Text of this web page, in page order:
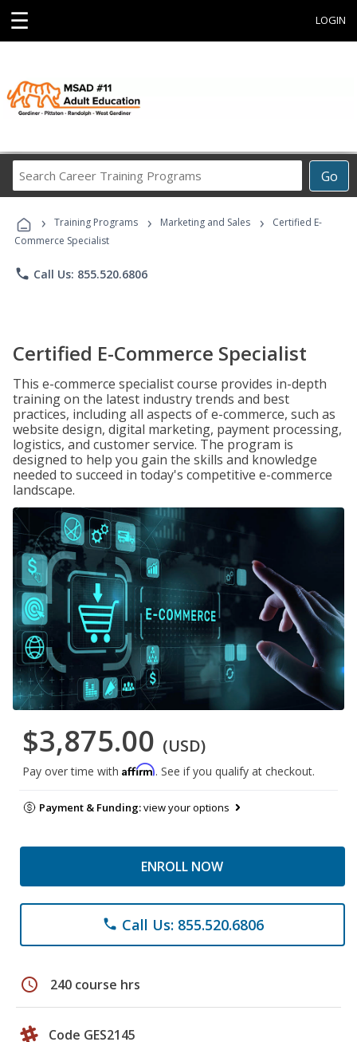
☰ LOGIN
Go
Career
Programs
› Training Programs › Marketing and Sales ›
Certified E-
Commerce Specialist
phone Call Us: 855.520.6806
Certified E-Commerce Specialist
This e-commerce specialist course provides in-depth
training on the latest industry trends and best
practices, including all aspects of e-commerce, such as
website design, digital marketing, payment processing,
logistics, and customer service. The program is
designed to help you gain the skills and knowledge
needed to succeed in today's competitive e-commerce
landscape.
$3,875.00 (USD)
Pay over time with Affirm. See if you qualify at checkout.
Payment & Funding:view your options
ENROLL NOW
phone Call Us: 855.520.6806
schedule 240 course hrs
Code GES2145